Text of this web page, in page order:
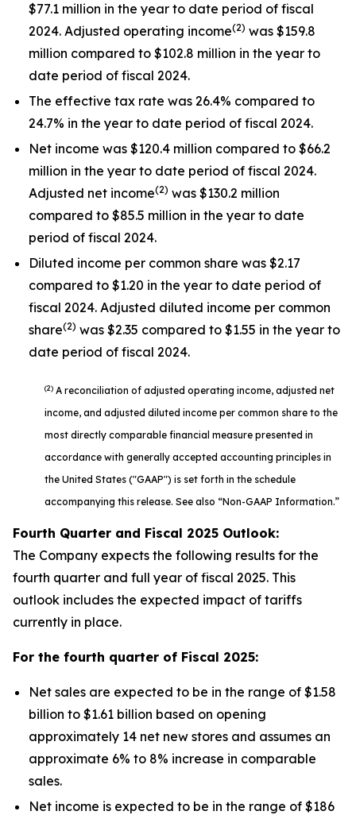
$77.1 million in the year to date period of fiscal
2024. Adjusted operating income(2) was $159.8
million compared to $102.8 million in the year to
date period of fiscal 2024.
The effective tax rate was 26.4% compared to
24.7% in the year to date period of fiscal 2024.
Net income was $120.4 million compared to $66.2
million in the year to date period of fiscal 2024.
Adjusted net income(2) was $130.2 million
compared to $85.5 million in the year to date
period of fiscal 2024.
Diluted income per common share was $2.17
compared to $1.20 in the year to date period of
fiscal 2024. Adjusted diluted income per common
share(2) was $2.35 compared to $1.55 in the year to
date period of fiscal 2024.
(2) A reconciliation of adjusted operating income, adjusted net
income, and adjusted diluted income per common share to the
most directly comparable financial measure presented in
accordance with generally accepted accounting principles in
the United States ("GAAP") is set forth in the schedule
accompanying this release. See also “Non-GAAP Information.”
Fourth Quarter and Fiscal 2025 Outlook:
The Company expects the following results for the
fourth quarter and full year of fiscal 2025. This
outlook includes the expected impact of tariffs
currently in place.
For the fourth quarter of Fiscal 2025:
Net sales are expected to be in the range of $1.58
billion to $1.61 billion based on opening
approximately 14 net new stores and assumes an
approximate 6% to 8% increase in comparable
sales.
Net income is expected to be in the range of $186